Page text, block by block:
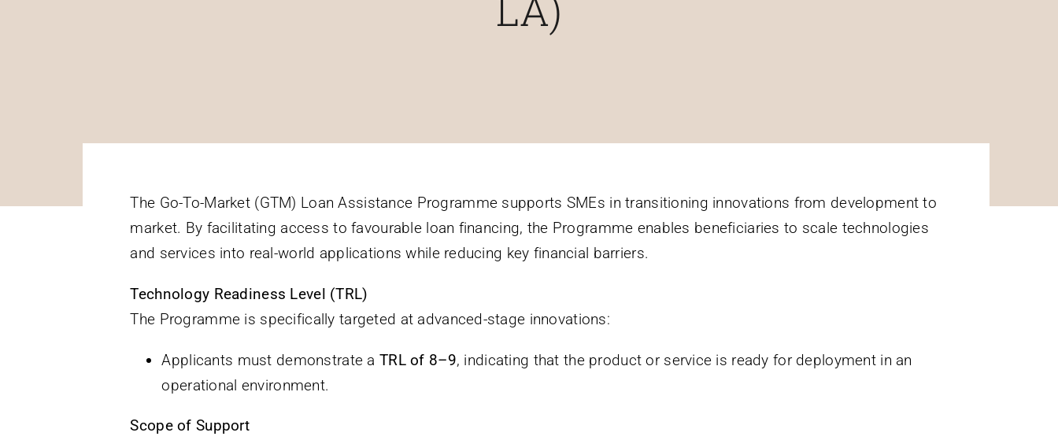
The Go-To-Market (GTM) Loan Assistance Programme supports SMEs in transitioning innovations from development to
market. By facilitating access to favourable loan financing, the Programme enables beneficiaries to scale technologies
and services into real-world applications while reducing key financial barriers.
Technology Readiness Level (TRL)
The Programme is specifically targeted at advanced-stage innovations:
Applicants must demonstrate a TRL of 8–9, indicating that the product or service is ready for deployment in an
operational environment.
Scope of Support